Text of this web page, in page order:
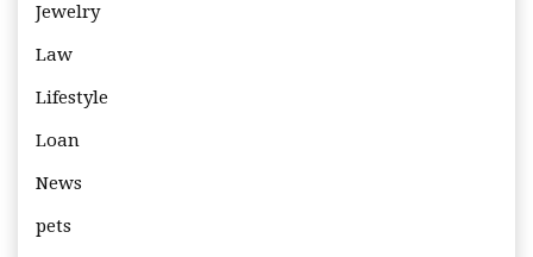
Jewelry
Law
Lifestyle
Loan
News
pets